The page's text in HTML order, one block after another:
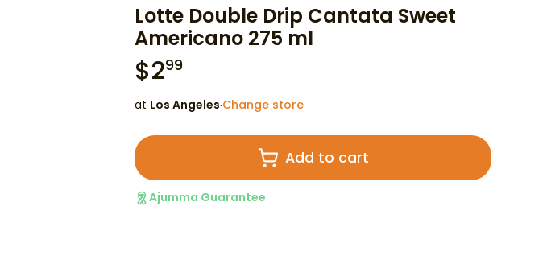
Lotte Double Drip Cantata Sweet
Americano 275 ml
$299
at Los Angeles·Change store
Add to cart
Ajumma Guarantee